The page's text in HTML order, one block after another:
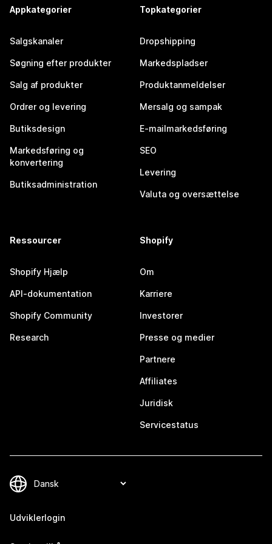
Appkategorier
Salgskanaler
Søgning efter produkter
Salg af produkter
Ordrer og levering
Butiksdesign
Markedsføring og
konvertering
Butiksadministration
Topkategorier
Dropshipping
Markedspladser
Produktanmeldelser
Mersalg og sampak
E-mailmarkedsføring
SEO
Levering
Valuta og oversættelse
Ressourcer
Shopify Hjælp
API-dokumentation
Shopify Community
Research
Shopify
Om
Karriere
Investorer
Presse og medier
Partnere
Affiliates
Juridisk
Servicestatus
Udviklerlogin